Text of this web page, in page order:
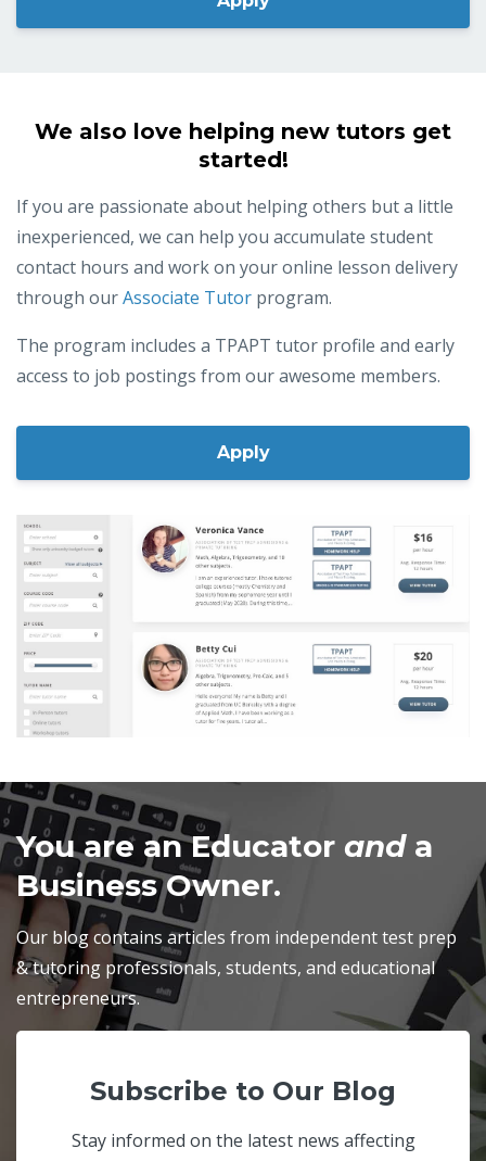
We also love helping new tutors get
started!
If you are passionate about helping others but a little
contact hours and work on your online lesson delivery
through our Associate Tutorprogram.
The program includes a TPAPT tutor profile and early
access to job postings from our awesome members.
Apply
You are an Educatoranda
Business Owner.
Our blog contains articles from independent test prep
entrepreneurs.